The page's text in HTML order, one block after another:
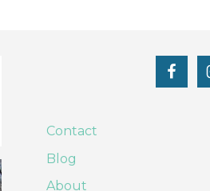
Contact
Blog
About